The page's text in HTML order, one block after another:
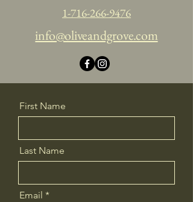
1-716-266-9476
info@oliveandgrove.com
First Name
Last Name
Email